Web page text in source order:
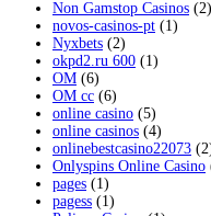
Non Gamstop Casinos (2)
novos-casinos-pt (1)
Nyxbets (2)
okpd2.ru 600 (1)
OM (6)
OM cc (6)
online casino (5)
online casinos (4)
onlinebestcasino22073
Onlyspins Online Casino
pages (1)
pagess (1)